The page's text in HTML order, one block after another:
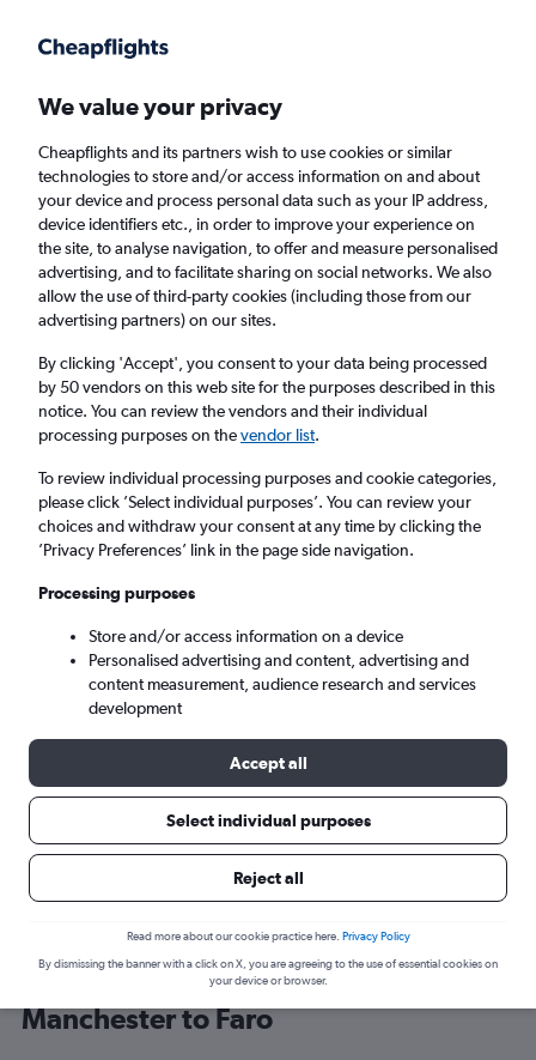
Faster search, more features, fewer ads.
Flights Insights FAQs
Jet2 flights from Manchester to Faro (MAN -
FAO)
Return
1 adult, Economy, 0 bags
Manchester (MAN)
Tue 8/9 - Tue 15/9
Find Jet2 flight deals from
Manchester to Faro
We value your privacy
Cheapflights and its partners wish to use cookies or similar
technologies to store and/or access information on and about
your device and process personal data such as your IP address,
device identifiers etc., in order to improve your experience on
the site, to analyse navigation, to offer and measure personalised
advertising, and to facilitate sharing on social networks. We also
allow the use of third-party cookies (including those from our
advertising partners) on our sites.
By clicking 'Accept', you consent to your data being processed
by 50 vendors on this web site for the purposes described in this
notice. You can review the vendors and their individual
processing purposes on thevendor list.
To review individual processing purposes and cookie categories,
please click ’Select individual purposes’. You can review your
choices and withdraw your consent at any time by clicking the
’Privacy Preferences’ link in the page side navigation.
Processing purposes
Store and/or access information on a device
Personalised advertising and content, advertising and
content measurement, audience research and services
development
Accept all
Select individual purposes
Reject all
Read more about our cookie practice here. Privacy Policy
By dismissing the banner with a click on X, you are agreeing to the use of essential cookies on
your device or browser.